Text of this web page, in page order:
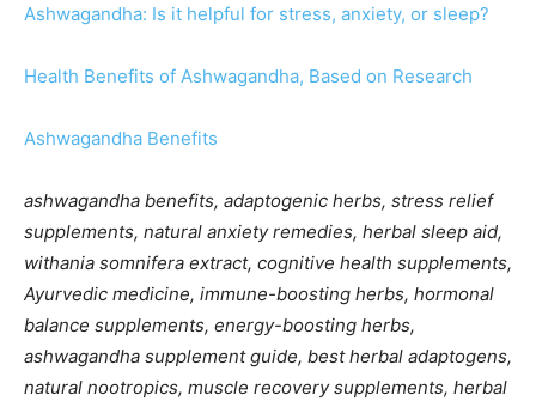
Ashwagandha: Is it helpful for stress, anxiety, or sleep?
Health Benefits of Ashwagandha, Based on Research
Ashwagandha Benefits
ashwagandha benefits, adaptogenic herbs, stress relief
supplements, natural anxiety remedies, herbal sleep aid,
withania somnifera extract, cognitive health supplements,
Ayurvedic medicine, immune-boosting herbs, hormonal
balance supplements, energy-boosting herbs,
ashwagandha supplement guide, best herbal adaptogens,
natural nootropics, muscle recovery supplements, herbal